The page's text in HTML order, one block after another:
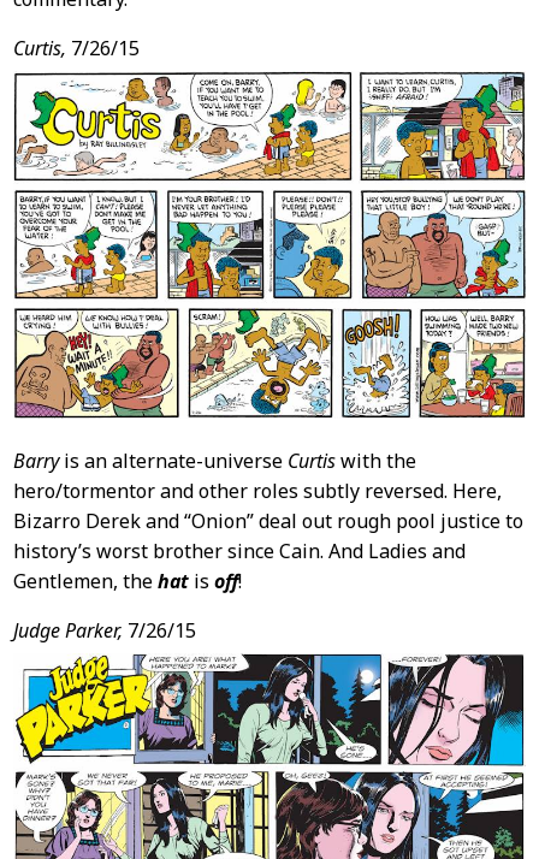
Curtis, 7/26/15
Barryis an alternate-universe Curtiswith the
hero/tormentor and other roles subtly reversed. Here,
Bizarro Derek and “Onion” deal out rough pool justice to
history’s worst brother since Cain. And Ladies and
Gentlemen, thehatis off!
Judge Parker, 7/26/15